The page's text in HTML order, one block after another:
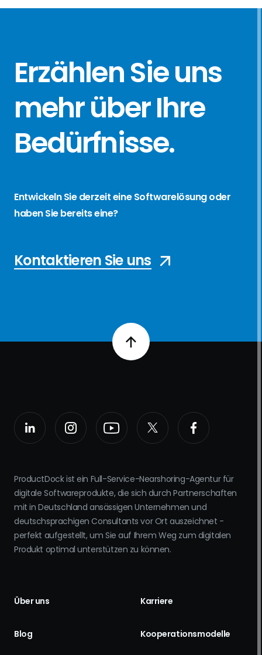
Erzählen Sieuns
mehr überIhre
Bedürfnisse.
Entwickeln Sie derzeit eine Softwarelösung oder
haben Sie bereits eine?
Kontaktieren Sie uns
ProductDock ist ein Full-Service-Nearshoring-Agentur für
digitale Softwareprodukte, die sich durch Partnerschaften
mit in Deutschland ansässigen Unternehmen und
deutschsprachigen Consultants vor Ort auszeichnet -
perfekt aufgestellt, um Sie auf Ihrem Weg zum digitalen
Produkt optimal unterstützen zu können.
Über uns Karriere
Blog Kooperationsmodelle